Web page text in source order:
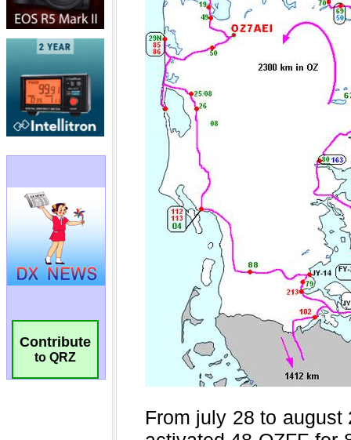
Contribute
to QRZ